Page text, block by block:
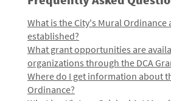
What is the City's Mural Ordinance
established?
What grant opportunities are
organizations through the DCA
Where do I get information about
Ordinance?